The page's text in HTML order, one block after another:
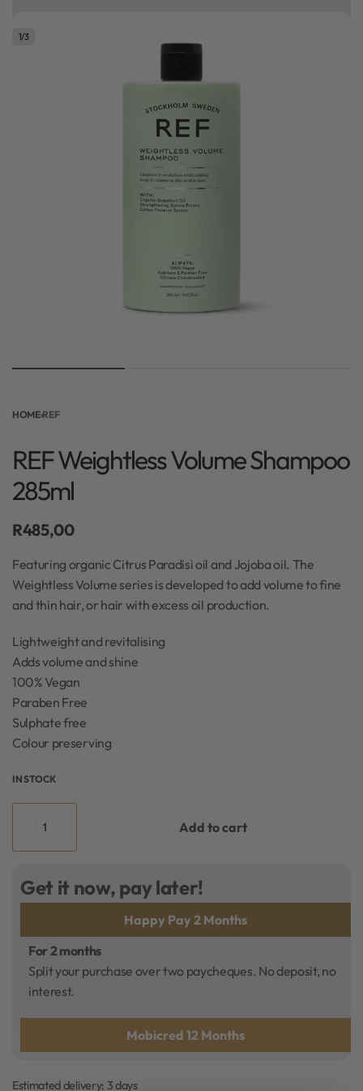
Bonus Gift: ghd Styling Experience Voucher valued at R450 with every
1/3
HOME›REF
REF Weightless Volume Shampoo
285ml
R485,00
Featuring organic Citrus Paradisi oil and Jojoba oil. The
Weightless Volume series is developed to add volume to fine
and thin hair, or hair with excess oil production.
Lightweight and revitalising
Adds volume and shine
100% Vegan
Paraben Free
Sulphate free
Colour preserving
IN STOCK
Add to cart
Get it now, pay later!
Happy Pay 2 Months
Mobicred 12 Months
For 2 months
Split your purchase over two paycheques. No deposit, no
interest.
Estimated delivery: 3 days